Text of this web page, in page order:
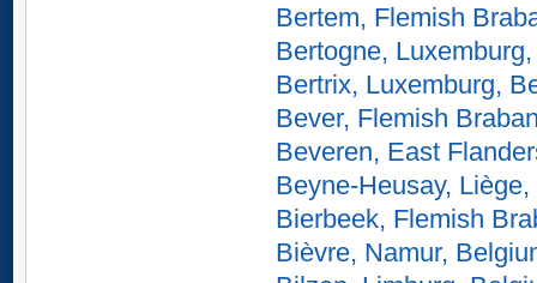
Bertem, Flemish
Bertogne,
Bertrix, Luxemburg,
Bever, Flemish
Beveren, East
Beyne-Heusay,
Bierbeek, Flemish
Bièvre, Namur,